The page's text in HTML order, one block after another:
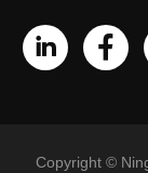
Copyright ©